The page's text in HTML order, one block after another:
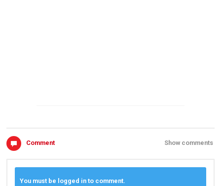
Comment Show comments
You must be logged in to comment.